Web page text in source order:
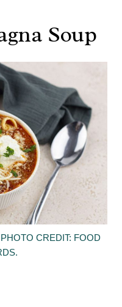
Soup
CREDIT: FOOD